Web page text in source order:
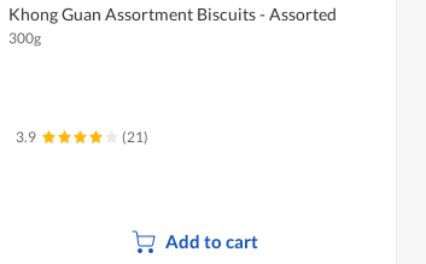
Khong Guan Assortment Biscuits - Assorted
300g
3.9 (21)
Add to cart